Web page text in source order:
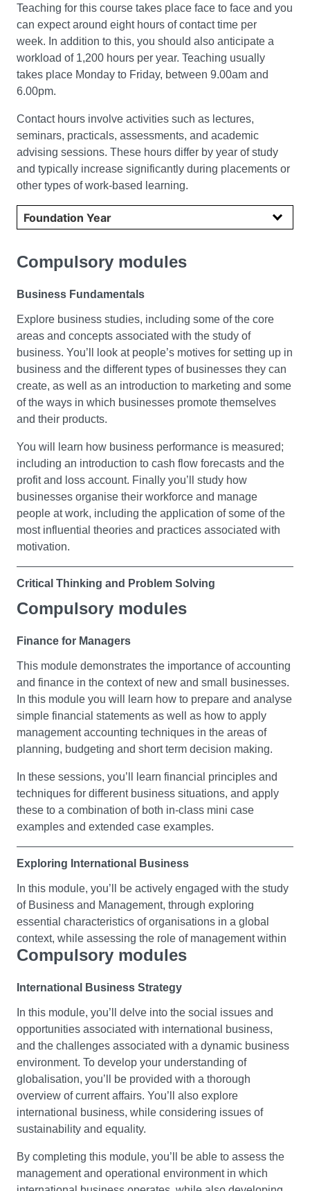
Teaching for this course takes place face to face and you
can expect around eight hours of contact time per
week. In addition to this, you should also anticipate a
workload of 1,200 hours per year. Teaching usually
takes place Monday to Friday, between 9.00am and
6.00pm.
Contact hours involve activities such as lectures,
seminars, practicals, assessments, and academic
advising sessions. These hours differ by year of study
and typically increase significantly during placements or
other types of work-based learning.
Select year
Compulsory modules
Business Fundamentals
Explore business studies, including some of the core
areas and concepts associated with the study of
business. You’ll look at people’s motives for setting up in
business and the different types of businesses they can
create, as well as an introduction to marketing and some
of the ways in which businesses promote themselves
and their products.
You will learn how business performance is measured;
including an introduction to cash flow forecasts and the
profit and loss account. Finally you’ll study how
businesses organise their workforce and manage
people at work, including the application of some of the
most influential theories and practices associated with
motivation.
Critical Thinking and Problem Solving
This module will introduce you to the transferable skills
critical thinking through the exploration of issues of local
through critical thinking and a problem-solving task. You
method. You will discuss conspiracy theories and
misinformation and logical fallacies will be examined. In
addition, you will learn how to conduct primary research
at a basic level and complete preliminary ethics
approval paperwork. You will develop your report
writing skills, your ability to present information visually
and your communication skills. All of this will help you
question the prevailing norms, practices and opinions of
problems and those that are most impacted by them.
Culture and Communication
Study the basic concepts, theories and importance of
culture and communication in a globalised world. You’ll
reflect on personal, consumer and global cultural
behaviours and communication across human relations.
intercultural competencies you’ll understand how to
communicate effectively across cultures, and be able to
identify the barriers to doing so. Also you’ll explore your
own biases and the lenses through which the self and
‘other’ are viewed, contributing towards the development
of key skills for culture and thereby Education for
Sustainable Development (ESD) literacy.
Economics for Business
Learn the basic principles of economic analysis and how
Compulsory modules
Finance for Managers
This module demonstrates the importance of accounting
and finance in the context of new and small businesses.
In this module you will learn how to prepare and analyse
simple financial statements as well as how to apply
management accounting techniques in the areas of
planning, budgeting and short term decision making.
In these sessions, you’ll learn financial principles and
techniques for different business situations, and apply
these to a combination of both in-class mini case
examples and extended case examples.
Exploring International Business
In this module, you’ll be actively engaged with the study
of Business and Management, through exploring
essential characteristics of organisations in a global
context, while assessing the role of management within
this. You’ll explore the functions of business and the
You’ll also use a variety of media including simulation
businesses and managers today.
This will equip you with the core concepts required to
analyse and research business and management
issues. You’ll also develop your academic and
employability skills, such as critical thinking, evidenced
based decision-making and collaboration.
Work, Employment and Globalisation
To give you an understanding of the complex and
Compulsory modules
International Business Strategy
In this module, you’ll delve into the social issues and
opportunities associated with international business,
and the challenges associated with a dynamic business
environment. To develop your understanding of
globalisation, you’ll be provided with a thorough
overview of current affairs. You’ll also explore
international business, while considering issues of
sustainability and equality.
By completing this module, you’ll be able to assess the
management and operational environment in which